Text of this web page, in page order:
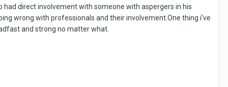
direct involvement with someone with aspergers in his
wrong with professionals and their involvement.One thing i've
and strong no matter what.